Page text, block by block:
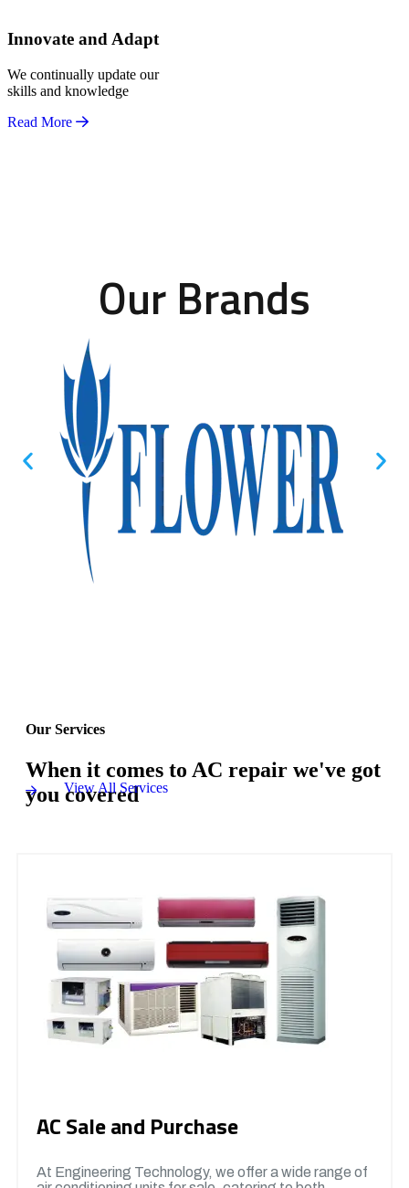
Innovate and Adapt
We continually update our
skills and knowledge
Read More
Our Brands
Our Services
When it comes to AC repair we've got
you covered
View All Services
AC Sale and Purchase
At Engineering Technology, we offer a wide range of